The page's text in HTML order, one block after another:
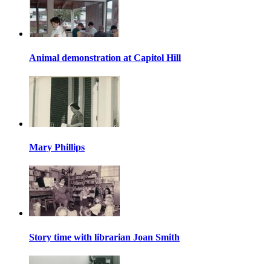
Animal demonstration at Capitol Hill
Mary Phillips
Story time with librarian Joan Smith